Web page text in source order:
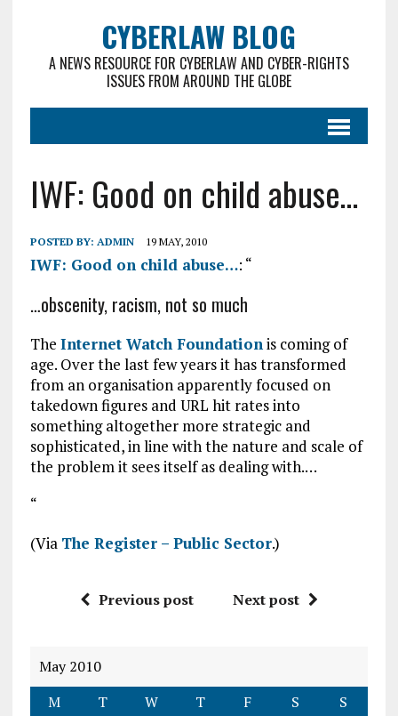
CYBERLAW BLOG
A NEWS RESOURCE FOR CYBERLAW AND CYBER-RIGHTS
ISSUES FROM AROUND THE GLOBE
IWF: Good on child abuse…
POSTED BY: ADMIN 19 MAY, 2010
IWF: Good on child abuse…: “
…obscenity, racism, not so much
The Internet Watch Foundationis coming of
age. Over the last few years it has transformed
from an organisation apparently focused on
takedown figures and URL hit rates into
something altogether more strategic and
sophisticated, in line with the nature and scale of
the problem it sees itself as dealing with.…
“
(Via The Register – Public Sector.)
Previous post Next post
May 2010
M
T W T F S S